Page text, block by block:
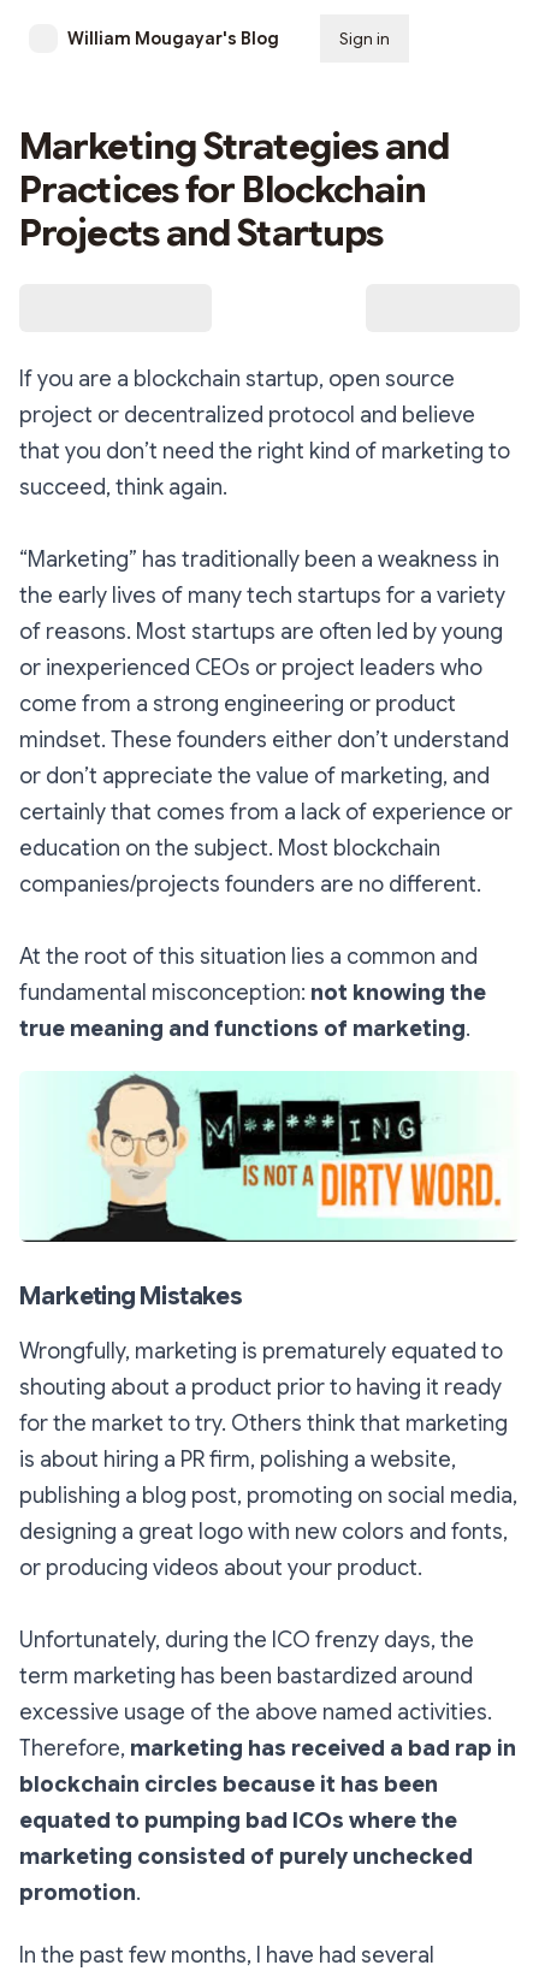
William Mougayar's Blog Sign in
Marketing Strategies and
Practices for Blockchain
Projects and Startups
If you are a blockchain startup, open source
project or decentralized protocol and believe
that you don’t need the right kind of marketing to
succeed, think again.
“Marketing” has traditionally been a weakness in
the early lives of many tech startups for a variety
of reasons. Most startups are often led by young
or inexperienced CEOs or project leaders who
come from a strong engineering or product
mindset. These founders either don’t understand
or don’t appreciate the value of marketing, and
certainly that comes from a lack of experience or
education on the subject. Most blockchain
companies/projects founders are no different.
At the root of this situation lies a common and
fundamental misconception: not knowing the
true meaning and functions of marketing.
Marketing Mistakes
Wrongfully, marketing is prematurely equated to
shouting about a product prior to having it ready
for the market to try. Others think that marketing
is about hiring a PR firm, polishing a website,
publishing a blog post, promoting on social media,
designing a great logo with new colors and fonts,
or producing videos about your product.
Unfortunately, during the ICO frenzy days, the
term marketing has been bastardized around
excessive usage of the above named activities.
Therefore, marketing has received a bad rap in
blockchain circles because it has been
equated to pumping bad ICOs where the
marketing consisted of purely unchecked
promotion.
In the past few months, I have had several